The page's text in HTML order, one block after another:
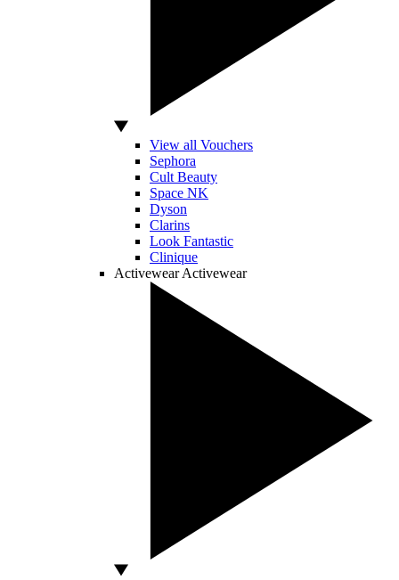
View all Vouchers
Sephora
Cult Beauty
Space NK
Dyson
Clarins
Look Fantastic
Clinique
Activewear Activewear